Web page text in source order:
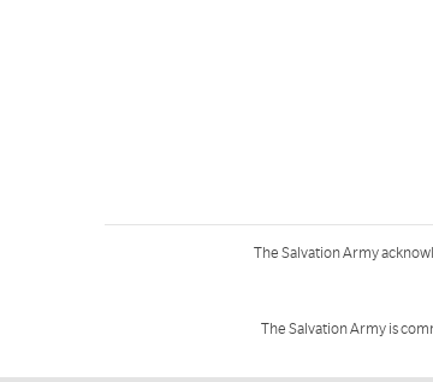
The Salvation Army
The Salvation Army is